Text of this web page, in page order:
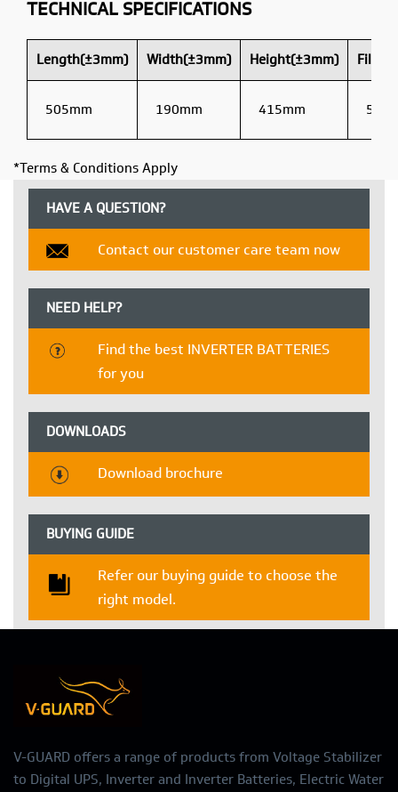
TECHNICAL SPECIFICATIONS
Length(±3mm) Width(±3mm) Height(±3mm) Filled
505mm 190mm 415mm 54
*Terms & Conditions Apply
HAVE A QUESTION?
Contact our customer care team now
NEED HELP?
Find the best INVERTER BATTERIES
for you
DOWNLOADS
Download brochure
BUYING GUIDE
Refer our buying guide to choose the
right model.
V-GUARD offers a range of products from Voltage Stabilizer
to Digital UPS, Inverter and Inverter Batteries, Electric Water